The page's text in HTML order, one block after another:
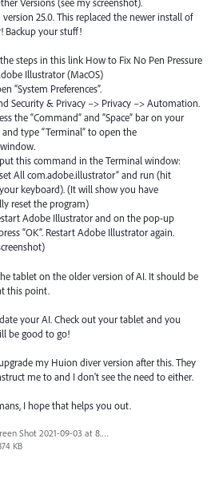
Versions (see my screenshot).
version 25.0. This replaced the newer install of
Backup your stuff!
steps in this link How to Fix No Pen Pressure
Illustrator (MacOS)
“System Preferences”.
Security & Privacy –> Privacy –> Automation.
the “Command” and “Space” bar on your
type “Terminal” to open the
this command in the Terminal window:
All com.adobe.illustrator” and run (hit
keyboard). (It will show you have
reset the program)
Adobe Illustrator and on the pop-up
“OK”. Restart Adobe Illustrator again.
tablet on the older version of AI. It should be
this point.
your AI. Check out your tablet and you
be good to go!
my Huion diver version after this. They
me to and I don't see the need to either.
I hope that helps you out.
Screen Shot 2021-09-03 at 8.38.06 AM.png
KB